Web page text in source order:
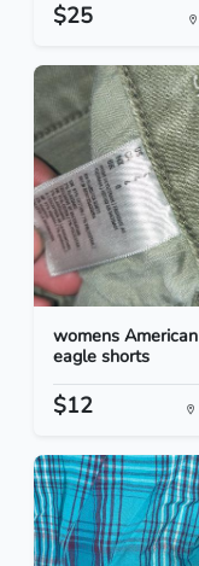
$25
womens American
eagle shorts
$12